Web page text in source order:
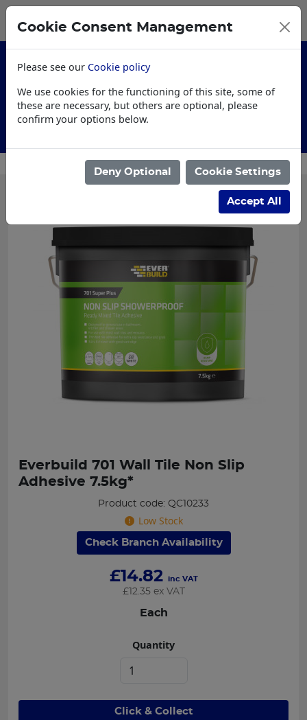
Customised Workwear
Everbuild 701 Wall Tile Non Slip
Adhesive 7.5kg*
Product code: QC10233
Low Stock
Check Branch Availability
£14.82 inc VAT
£12.35ex VAT
Each
Quantity
Click & Collect
Cookie Consent Management
Please see our Cookie policy
We use cookies for the functioning of this site, some of
these are necessary, but others are optional, please
confirm your options below.
Deny Optional Cookie Settings
Accept All